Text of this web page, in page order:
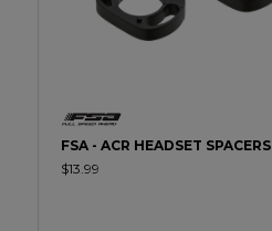
FSA - ACR HEADSET SPACERS
$13.99